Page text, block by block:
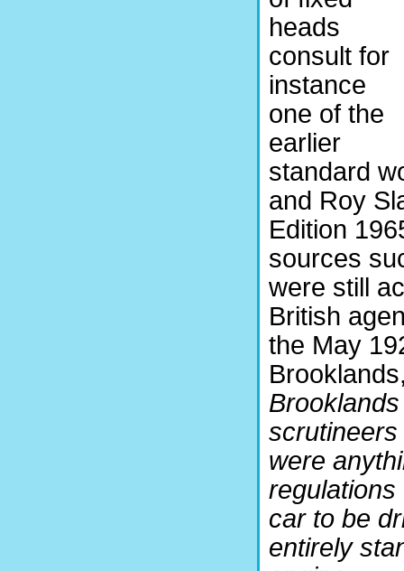
heads
consult for
instance
one of the
earlier
standard
and Roy
Edition
sources
were still
British
the May
were
regulations
car to be
entirely